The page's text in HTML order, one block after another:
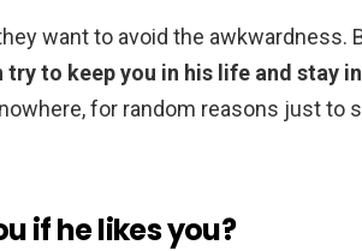
want to avoid the awkwardness.
to keep you in his life and stay
for random reasons just to
if he likes you?